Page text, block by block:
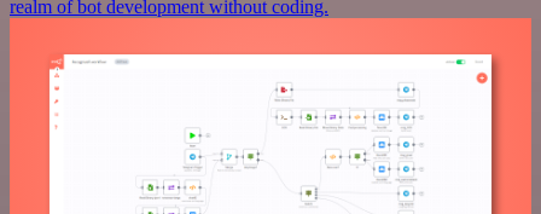
realm of bot development without coding.